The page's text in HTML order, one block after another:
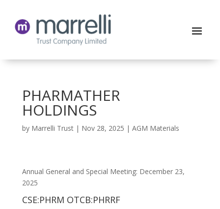
PHARMATHER
HOLDINGS
by Marrelli Trust| Nov 28, 2025 | AGM Materials
Annual General and Special Meeting: December 23,
2025
CSE:PHRM OTCB:PHRRF